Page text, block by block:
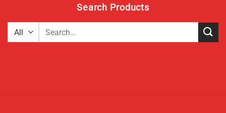
Search Products
Search